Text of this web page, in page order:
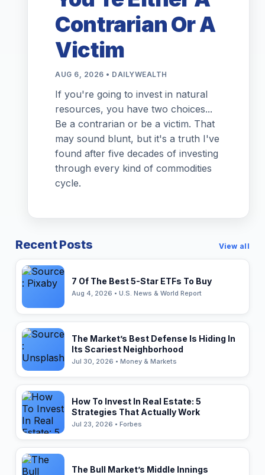
Contrarian Or A
Victim
AUG 6, 2026 • DAILYWEALTH
If you're going to invest in natural
resources, you have two choices...
Be a contrarian or be a victim. That
may sound blunt, but it's a truth I've
found after five decades of investing
through every kind of commodities
cycle.
Recent Posts View all
7 Of The Best 5-Star ETFs To Buy
Aug 4, 2026 • U.S. News & World Report
The Market’s Best Defense Is Hiding In
Its Scariest Neighborhood
Jul 30, 2026 • Money & Markets
How To Invest In Real Estate: 5
Strategies That Actually Work
Jul 23, 2026 • Forbes
The Bull Market’s Middle Innings